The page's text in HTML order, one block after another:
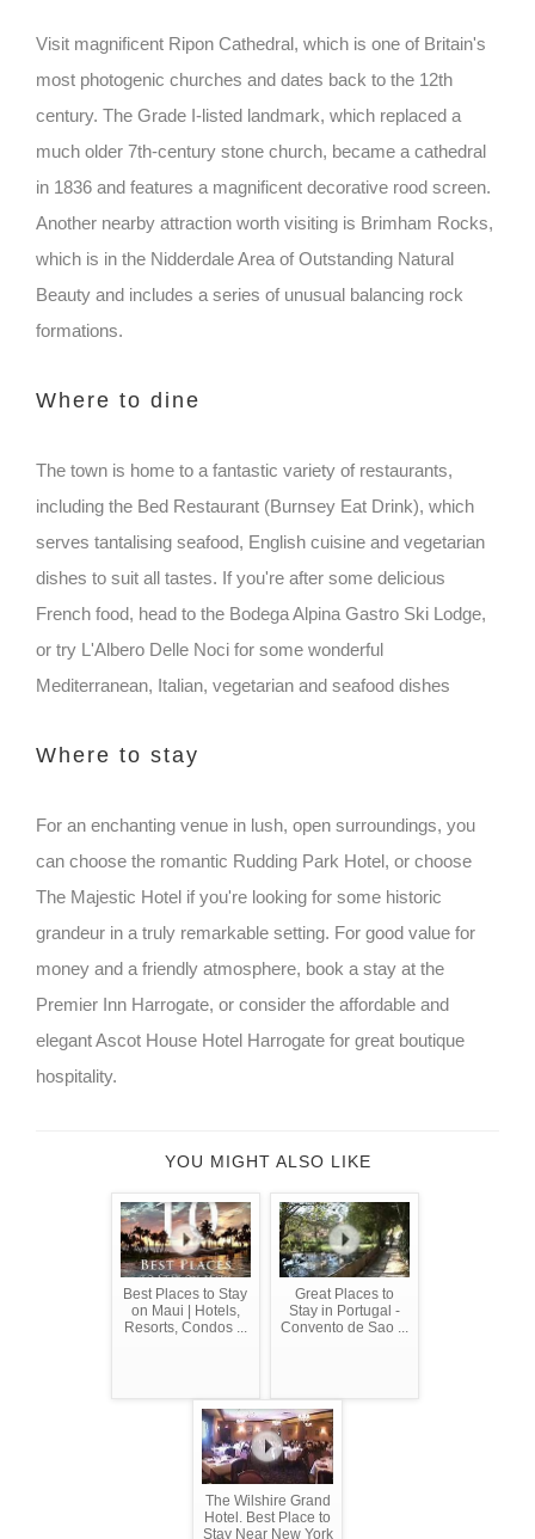
Visit magnificent Ripon Cathedral, which is one of Britain's
most photogenic churches and dates back to the 12th
century. The Grade I-listed landmark, which replaced a
much older 7th-century stone church, became a cathedral
in 1836 and features a magnificent decorative rood screen.
Another nearby attraction worth visiting is Brimham Rocks,
which is in the Nidderdale Area of Outstanding Natural
Beauty and includes a series of unusual balancing rock
formations.
Where to dine
The town is home to a fantastic variety of restaurants,
including the Bed Restaurant (Burnsey Eat Drink), which
serves tantalising seafood, English cuisine and vegetarian
dishes to suit all tastes. If you're after some delicious
French food, head to the Bodega Alpina Gastro Ski Lodge,
or try L'Albero Delle Noci for some wonderful
Mediterranean, Italian, vegetarian and seafood dishes
Where to stay
For an enchanting venue in lush, open surroundings, you
can choose the romantic Rudding Park Hotel, or choose
The Majestic Hotel if you're looking for some historic
grandeur in a truly remarkable setting. For good value for
money and a friendly atmosphere, book a stay at the
Premier Inn Harrogate, or consider the affordable and
elegant Ascot House Hotel Harrogate for great boutique
hospitality.
YOU MIGHT ALSO LIKE
Best Places to Stay
on Maui | Hotels,
Resorts, Condos ...
Great Places to
Stay in Portugal -
Convento de Sao ...
The Wilshire Grand
Hotel. Best Place to
Stay Near New York